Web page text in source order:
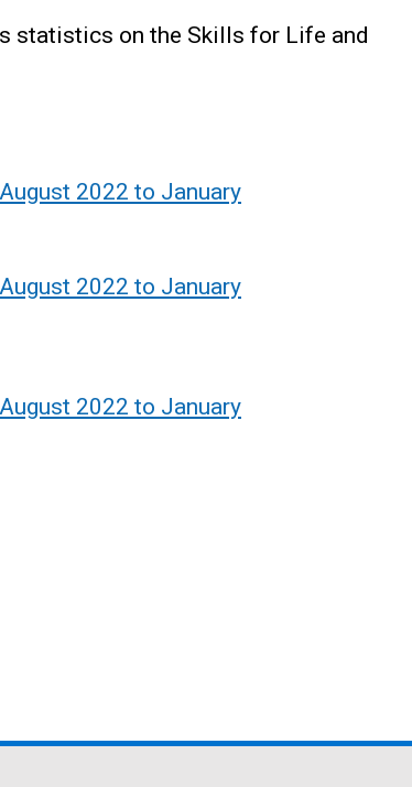
statistics on the Skills for Life and
2022 to January
2022 to January
2022 to January